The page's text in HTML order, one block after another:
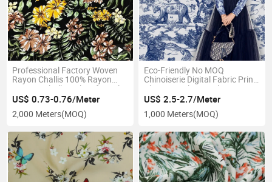
Professional Factory Woven
Rayon Challis 100% Rayon
Viscose Challis Fabric for Sale
US$ 0.73-0.76/Meter
2,000 Meters(MOQ)
Eco-Friendly No MOQ
Chinoiserie Digital Fabric Print
Chinese Style Digital Print
Rayon
US$ 2.5-2.7/Meter
1,000 Meters(MOQ)